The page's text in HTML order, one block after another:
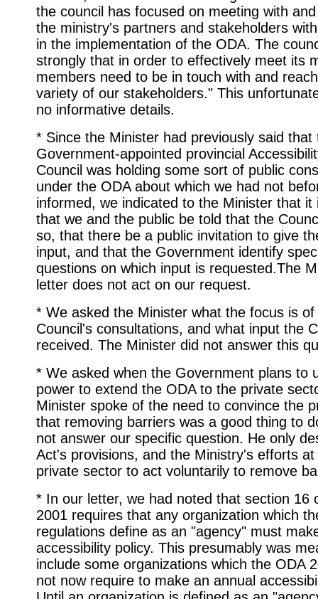
the council has focused on meeting with
the ministry's partners and stakeholders
in the implementation of the ODA. The
strongly that in order to effectively meet its
members need to be in touch with and
variety of our stakeholders." This
no informative details.
* Since the Minister had previously said that
Government-appointed provincial
Council was holding some sort of public
under the ODA about which we had not
informed, we indicated to the Minister that it
that we and the public be told that the
so, that there be a public invitation to give
input, and that the Government identify
questions on which input is requested.The
letter does not act on our request.
* We asked the Minister what the focus is of
Council's consultations, and what input the
received. The Minister did not answer this
* We asked when the Government plans to
power to extend the ODA to the private
Minister spoke of the need to convince the
that removing barriers was a good thing to
not answer our specific question. He only
Act's provisions, and the Ministry's efforts
private sector to act voluntarily to remove
* In our letter, we had noted that section 16
2001 requires that any organization which
regulations define as an "agency" must
accessibility policy. This presumably was
include some organizations which the ODA
not now require to make an annual